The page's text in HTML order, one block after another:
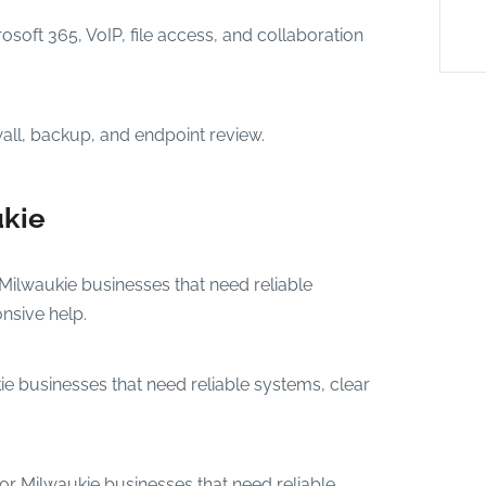
365, VoIP, file access, and collaboration
backup, and endpoint review.
businesses that need reliable
help.
businesses that need reliable systems, clear